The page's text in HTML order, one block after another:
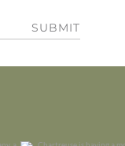
SUBMIT